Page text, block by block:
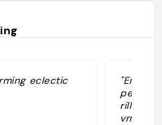
eclectic
petits
rillettes
vrmt